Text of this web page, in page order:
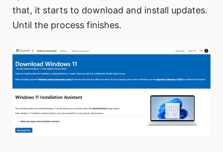
that, it starts to download and install updates.
Until the process finishes.